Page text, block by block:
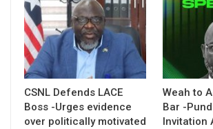
CSNL Defends LACE
Boss -Urges evidence
over politically motivated
Weah to
Bar -
Invitation